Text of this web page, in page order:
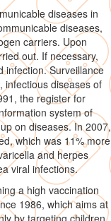
diseases in
diseases,
carriers. Upon
out. If necessary,
infection. Surveillance
infectious diseases of
the register for
system of
on diseases. In 2007,
which was 11% more
and herpes
viral infections.
a high vaccination
1986, which aims at
by targeting children.